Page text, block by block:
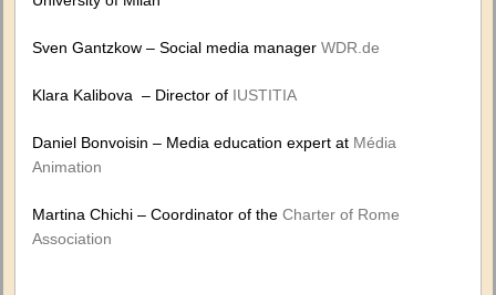
Sven Gantzkow – Social media manager WDR.de
Klara Kalibova – Director of IUSTITIA
Daniel Bonvoisin – Media education expert at Média
Animation
Martina Chichi – Coordinator of the Charter of Rome
Association